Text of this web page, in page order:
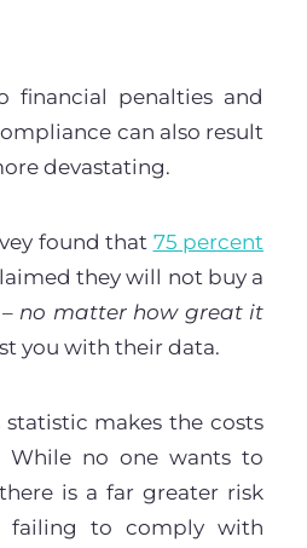
financial penalties and
can also result
devastating.
found that 75 percent
they will not buy a
no matter how great it
you with their data.
makes the costs
While no one wants to
is a far greater risk
failing to comply with